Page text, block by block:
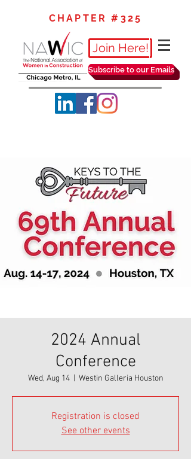
CHAPTER #325
Join Here!
Subscribe to our Emails
2024 Annual
Conference
Wed, Aug 14
  |
Westin Galleria Houston
Registration is closed
See other events